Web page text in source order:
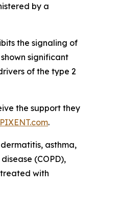
by a
the signaling of
significant
of the type 2
the support they
.
asthma,
(COPD),
with